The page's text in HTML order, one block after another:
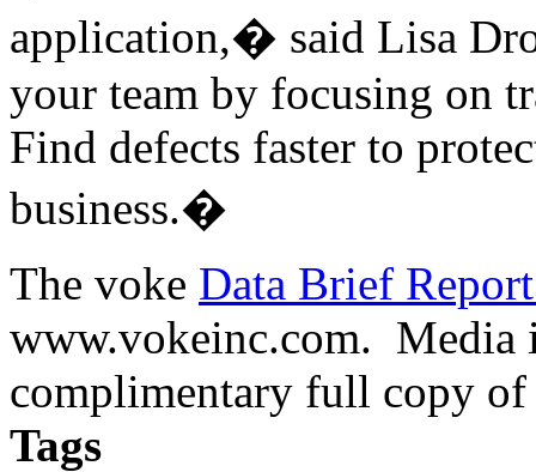
application,� said Lisa
your team by focusing on
Find defects faster to
business.�
The voke Data Brief
www.vokeinc.com. Media
complimentary full copy
Tags